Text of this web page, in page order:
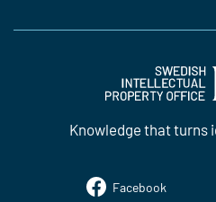
Knowledge that turns
Facebook